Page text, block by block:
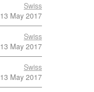
Swiss
13 May 2017
Swiss
13 May 2017
Swiss
13 May 2017